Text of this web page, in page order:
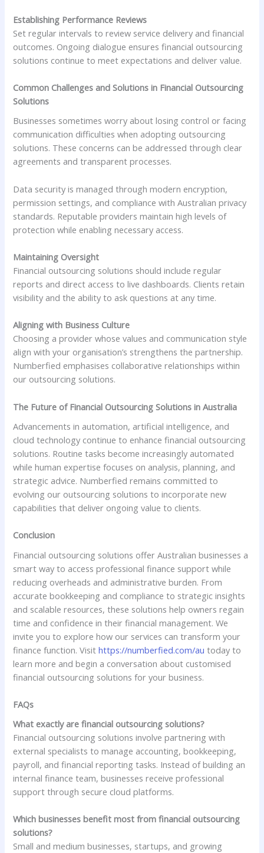
Establishing Performance Reviews
Set regular intervals to review service delivery and financial
outcomes. Ongoing dialogue ensures financial outsourcing
solutions continue to meet expectations and deliver value.
Common Challenges and Solutions in Financial Outsourcing
Solutions
Businesses sometimes worry about losing control or facing
communication difficulties when adopting outsourcing
solutions. These concerns can be addressed through clear
agreements and transparent processes.
Data security is managed through modern encryption,
permission settings, and compliance with Australian privacy
standards. Reputable providers maintain high levels of
protection while enabling necessary access.
Maintaining Oversight
Financial outsourcing solutions should include regular
reports and direct access to live dashboards. Clients retain
visibility and the ability to ask questions at any time.
Aligning with Business Culture
Choosing a provider whose values and communication style
align with your organisation’s strengthens the partnership.
Numberfied emphasises collaborative relationships within
our outsourcing solutions.
The Future of Financial Outsourcing Solutions in Australia
Advancements in automation, artificial intelligence, and
cloud technology continue to enhance financial outsourcing
solutions. Routine tasks become increasingly automated
while human expertise focuses on analysis, planning, and
strategic advice. Numberfied remains committed to
evolving our outsourcing solutions to incorporate new
capabilities that deliver ongoing value to clients.
Conclusion
Financial outsourcing solutions offer Australian businesses a
smart way to access professional finance support while
reducing overheads and administrative burden. From
accurate bookkeeping and compliance to strategic insights
and scalable resources, these solutions help owners regain
time and confidence in their financial management. We
invite you to explore how our services can transform your
finance function. Visithttps://numberfied.com/au today to
learn more and begin a conversation about customised
financial outsourcing solutions for your business.
FAQs
What exactly are financial outsourcing solutions?
Financial outsourcing solutions involve partnering with
external specialists to manage accounting, bookkeeping,
payroll, and financial reporting tasks. Instead of building an
internal finance team, businesses receive professional
support through secure cloud platforms.
Which businesses benefit most from financial outsourcing
solutions?
Small and medium businesses, startups, and growing